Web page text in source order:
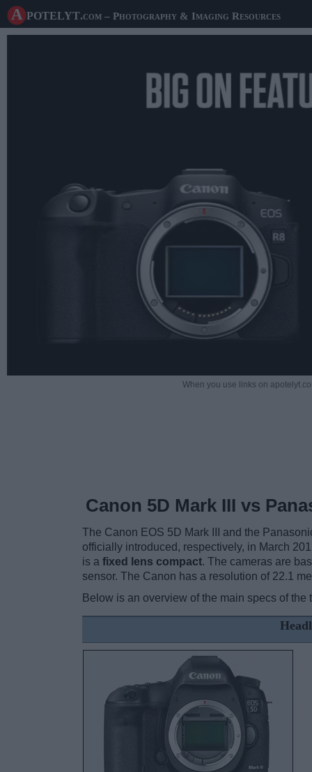
A potelyt.com – Photography & Imaging Resources
When you use links on
Canon 5D Mark III vs
The Canon EOS 5D Mark III and the
officially introduced, respectively, in March
is a fixed lens compact. The cameras are
sensor. The Canon has a resolution of 22.1
Below is an overview of the main specs of